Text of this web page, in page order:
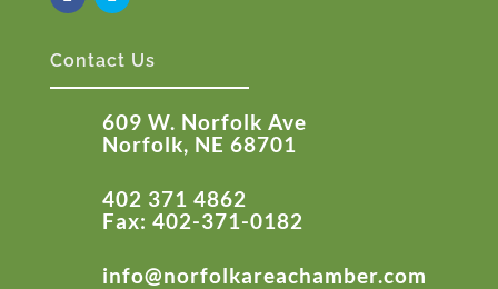
Contact Us
609 W. Norfolk Ave
Norfolk, NE 68701
402 371 4862
Fax: 402-371-0182
info@norfolkareachamber.com